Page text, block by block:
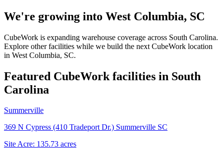
We're growing into West Columbia, SC
CubeWork is expanding warehouse coverage across South Carolina.
Explore other facilities while we build the next CubeWork location
in West Columbia, SC.
Featured CubeWork facilities in South
Carolina
Summerville
369 N Cypress (410 Tradeport Dr.) Summerville SC
Site Acre: 135.73 acres